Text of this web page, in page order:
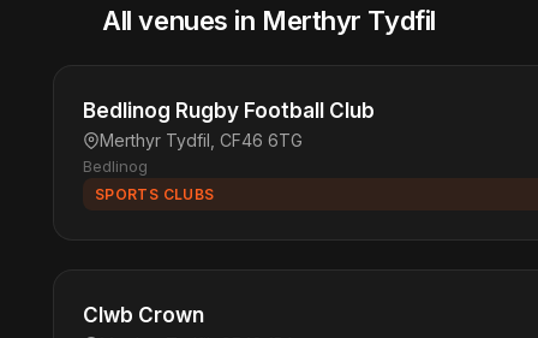
All venues in Merthyr Tydfil
Bedlinog Rugby Football Club
Merthyr Tydfil, CF46 6TG
Bedlinog
SPORTS CLUBS
Clwb Crown